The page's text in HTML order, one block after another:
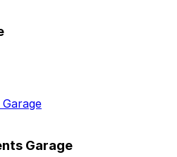
Garage